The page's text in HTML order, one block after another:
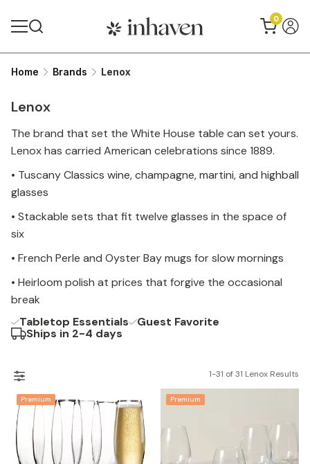
0
Home Brands Lenox
Lenox
The brand that set the White House table can set yours.
Lenox has carried American celebrations since 1889.
• Tuscany Classics wine, champagne, martini, and highball
glasses
• Stackable sets that fit twelve glasses in the space of
six
• French Perle and Oyster Bay mugs for slow mornings
• Heirloom polish at prices that forgive the occasional
break
Tabletop Essentials
Guest Favorite
Ships in 2-4 days
1-31 of 31 Lenox Results
Premium Premium